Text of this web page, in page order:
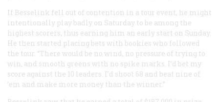
If Besselink fell out of contention in a tour event, he might
intentionally play badly on Saturday to be among the
highest scorers, thus earning him an early start on Sunday.
He then started placing bets with bookies who followed
the tour. “There would be no wind, no pressure of trying to
win, and smooth greens with no spike marks. I’d bet my
score against the 10 leaders. I’d shoot 68 and beat nine of
’em and make more money than the winner.”